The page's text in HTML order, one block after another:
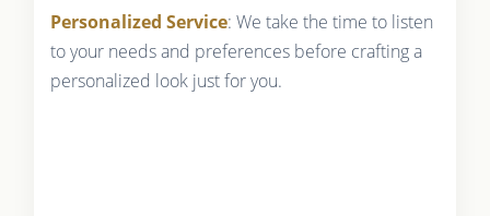
Personalized Service: We take the time to listen
to your needs and preferences before crafting a
personalized look just for you.